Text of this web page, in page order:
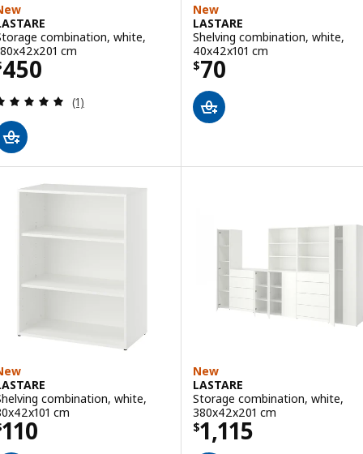
combination, white,
cm
450$ 450
Review: 5 out of 5 stars. Total reviews:
(1)
New
LASTARE
Shelving combination, white,
40x42x101 cm
$70
Price $ 70
combination, white,
cm
110 $ 110
New
LASTARE
Storage combination, white,
380x42x201 cm
$1,115
Price $ 1115